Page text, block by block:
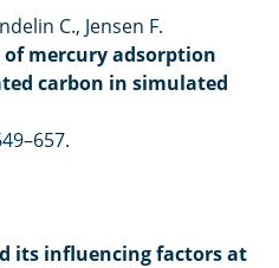
C., Jensen F.
mercury adsorption
carbon in simulated
its influencing factors at